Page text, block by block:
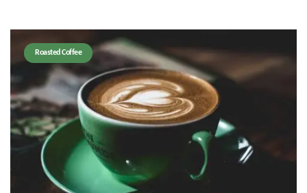
Roasted Coffee